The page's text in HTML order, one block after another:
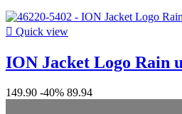
 Quick view
ION Jacket Logo Rain
149.90 -40% 89.94